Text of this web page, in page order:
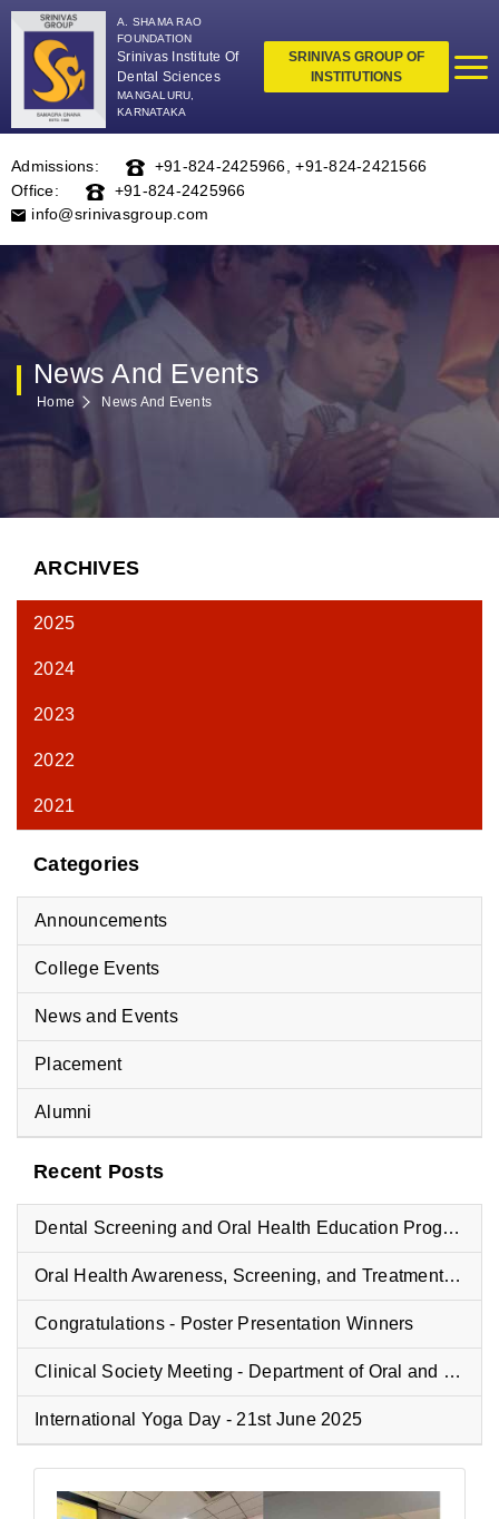
A. SHAMA RAO
FOUNDATION
Srinivas Institute Of
Dental Sciences
MANGALURU,
KARNATAKA
SRINIVAS GROUP OF
INSTITUTIONS
Admissions: +91-824-2425966 +91-824-2421566
Office:
+91-824-2425966
info@srinivasgroup.com
News And Events
Home News And Events
ARCHIVES
2025
2024
2023
2022
2021
Categories
Announcements
College Events
News and Events
Placement
Alumni
Recent Posts
Dental Screening and Oral Health Education Program at Vyasa Maharshi Vidyapeeth School
Oral Health Awareness, Screening, and Treatment Camp at Fisheries College
Congratulations - Poster Presentation Winners
Clinical Society Meeting - Department of Oral and Maxillofacial Pathology
International Yoga Day - 21st June 2025